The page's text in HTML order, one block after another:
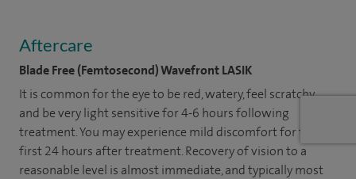
Aftercare
Blade Free (Femtosecond) Wavefront LASIK
It is common for the eye to be red, watery, feel scratchy
and be very light sensitive for 4-6 hours following
treatment. You may experience mild discomfort for the
first 24 hours after treatment. Recovery of vision to a
reasonable level is almost immediate, and typically most